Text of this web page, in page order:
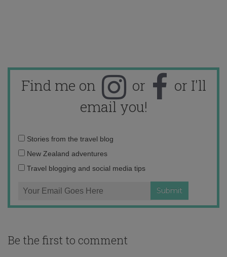
Find me on or
or I'll
email you!
Email
address:
Stories from the travel blog
New Zealand adventures
Travel blogging and social media tips
Be the first to comment